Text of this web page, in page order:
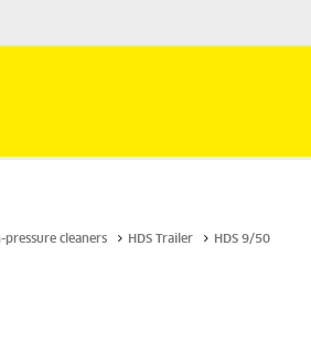
pressure cleaners HDS Trailer HDS 9/50